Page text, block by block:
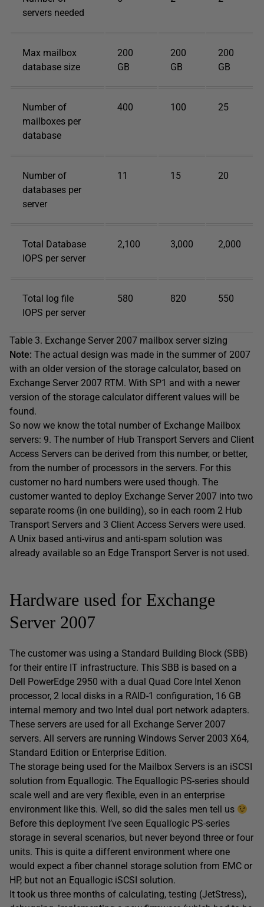
servers needed
Max mailbox
database size
200
GB
200
GB
200
GB
Number of
mailboxes per
database
400 100 25
Number of
databases per
server
11 15 20
Total Database
IOPS per server
2,100 3,000 2,000
Total log file
IOPS per server
580 820 550
Table 3. Exchange Server 2007 mailbox server sizing
Note: The actual design was made in the summer of 2007
with an older version of the storage calculator, based on
Exchange Server 2007 RTM. With SP1 and with a newer
version of the storage calculator different values will be
found.
So now we know the total number of Exchange Mailbox
servers: 9. The number of Hub Transport Servers and Client
Access Servers can be derived from this number, or better,
from the number of processors in the servers. For this
customer no hard numbers were used though. The
customer wanted to deploy Exchange Server 2007 into two
separate rooms (in one building), so in each room 2 Hub
Transport Servers and 3 Client Access Servers were used.
A Unix based anti-virus and anti-spam solution was
already available so an Edge Transport Server is not used.
Hardware used for Exchange
Server 2007
The customer was using a Standard Building Block (SBB)
for their entire IT infrastructure. This SBB is based on a
Dell PowerEdge 2950 with a dual Quad Core Intel Xenon
processor, 2 local disks in a RAID-1 configuration, 16 GB
internal memory and two Intel dual port network adapters.
These servers are used for all Exchange Server 2007
servers. All servers are running Windows Server 2003 X64,
Standard Edition or Enterprise Edition.
The storage being used for the Mailbox Servers is an iSCSI
solution from Equallogic. The Equallogic PS-series should
scale well and are very flexible, even in an enterprise
environment like this. Well, so did the sales men tell us
Before this deployment I’ve seen Equallogic PS-series
storage in several scenarios, but never beyond three or four
units. This is quite a different environment where one
would expect a fiber channel storage solution from EMC or
HP, but not an Equallogic iSCSI solution.
It took us three months of calculating, testing (JetStress),